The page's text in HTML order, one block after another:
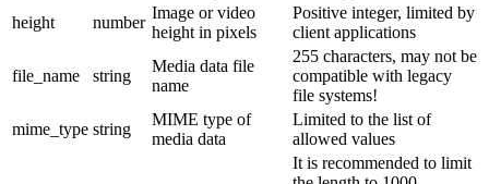
height
number
Image or video
height in pixels
Positive integer, limited by
client applications
file_name string
Media data file
name
255 characters, may not be
compatible with legacy
file systems!
mime_type string
MIME type of
media data
Limited to the list of
allowed values
It is recommended to limit